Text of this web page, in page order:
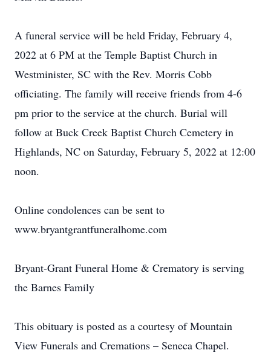
A funeral service will be held Friday, February 4,
2022 at 6 PM at the Temple Baptist Church in
Westminister, SC with the Rev. Morris Cobb
officiating. The family will receive friends from 4-6
pm prior to the service at the church. Burial will
follow at Buck Creek Baptist Church Cemetery in
Highlands, NC on Saturday, February 5, 2022 at 12:00
noon.
Online condolences can be sent to
www.bryantgrantfuneralhome.com
Bryant-Grant Funeral Home & Crematory is serving
the Barnes Family
This obituary is posted as a courtesy of Mountain
View Funerals and Cremations – Seneca Chapel.